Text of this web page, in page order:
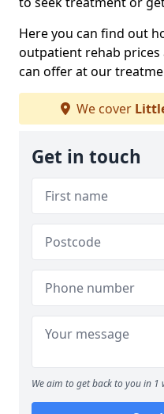
Here you can find out
outpatient rehab prices
can offer at our
We cover
Get in touch
We aim to get back to you in 1